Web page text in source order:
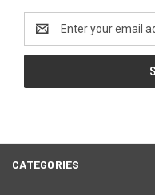
Address
CATEGORIES